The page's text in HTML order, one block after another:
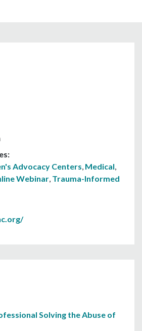
Advocacy Centers, Medical,
Webinar, Trauma-Informed
Solving the Abuse of